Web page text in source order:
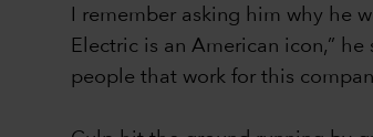
I remember asking him why he
Electric is an American icon,”
people that work for this